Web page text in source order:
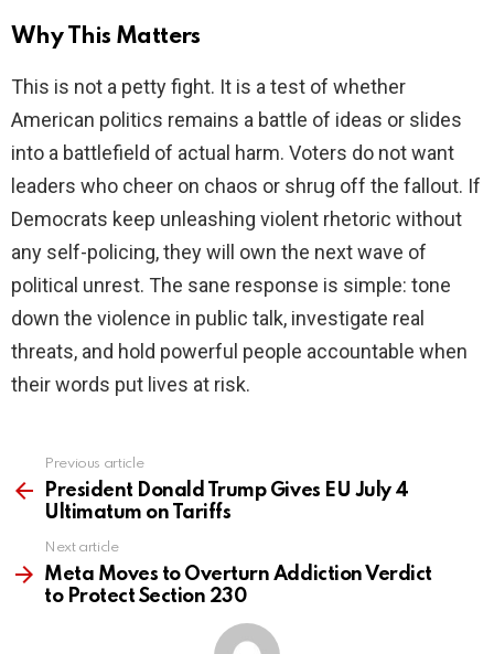
Why This Matters
This is not a petty fight. It is a test of whether
American politics remains a battle of ideas or slides
into a battlefield of actual harm. Voters do not want
leaders who cheer on chaos or shrug off the fallout. If
Democrats keep unleashing violent rhetoric without
any self-policing, they will own the next wave of
political unrest. The sane response is simple: tone
down the violence in public talk, investigate real
threats, and hold powerful people accountable when
their words put lives at risk.
more
Previous article
President Donald Trump Gives EU July 4
Ultimatum on Tariffs
Next article
Meta Moves to Overturn Addiction Verdict
to Protect Section 230